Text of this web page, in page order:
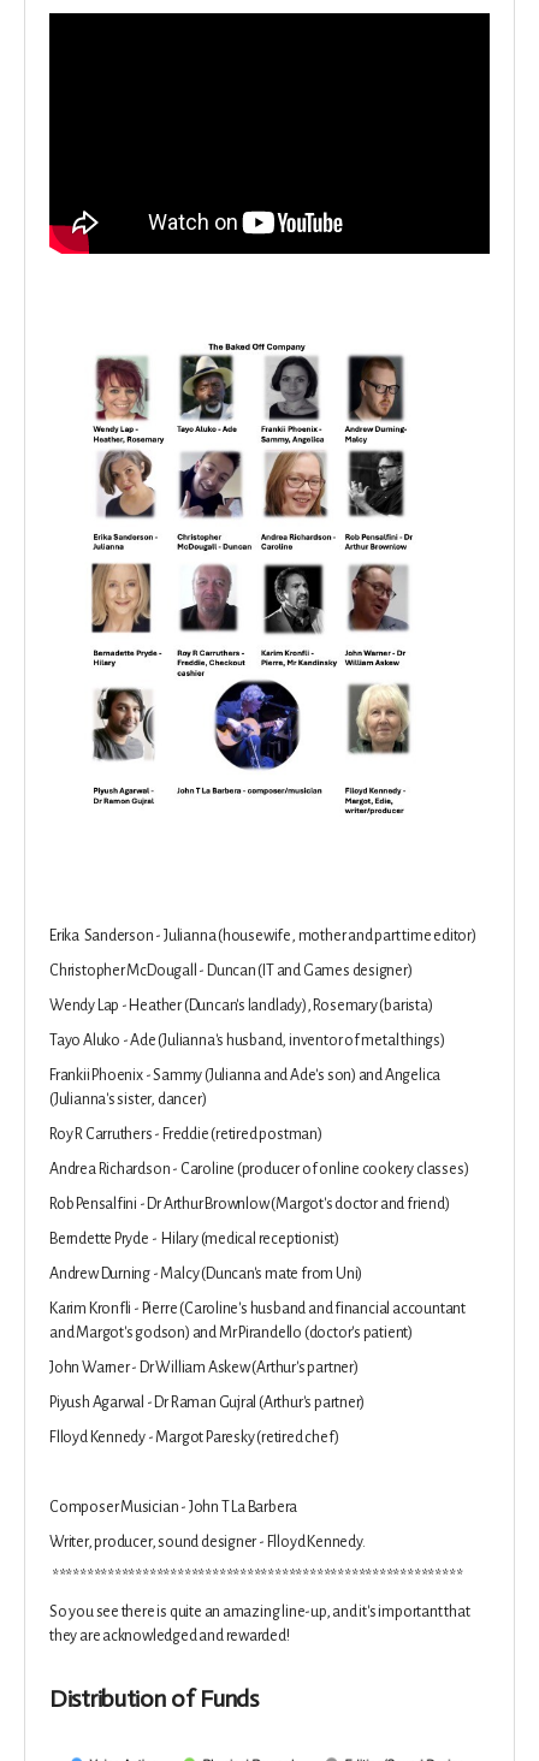
Erika Sanderson - Julianna (housewife, mother and part time editor)
Christopher McDougall - Duncan (IT and Games designer)
Wendy Lap - Heather (Duncan's landlady), Rosemary (barista)
Tayo Aluko - Ade (Julianna's husband, inventor of metal things)
Frankii Phoenix - Sammy (Julianna and Ade's son) and Angelica
(Julianna's sister, dancer)
Roy R Carruthers - Freddie (retired postman)
Andrea Richardson - Caroline (producer of online cookery classes)
Rob Pensalfini - Dr Arthur Brownlow (Margot's doctor and friend)
Berndette Pryde - Hilary (medical receptionist)
Andrew Durning - Malcy (Duncan's mate from Uni)
Karim Kronfli - Pierre (Caroline's husband and financial accountant
and Margot's godson) and Mr Pirandello (doctor's patient)
John Warner - Dr William Askew (Arthur's partner)
Piyush Agarwal - Dr Raman Gujral (Arthur's partner)
Flloyd Kennedy - Margot Paresky (retired chef)
Composer Musician - John T La Barbera
Writer, producer, sound designer - Flloyd Kennedy.
***********************************************************
So you see there is quite an amazing line-up, and it's important that
they are acknowledged and rewarded!
Distribution of Funds